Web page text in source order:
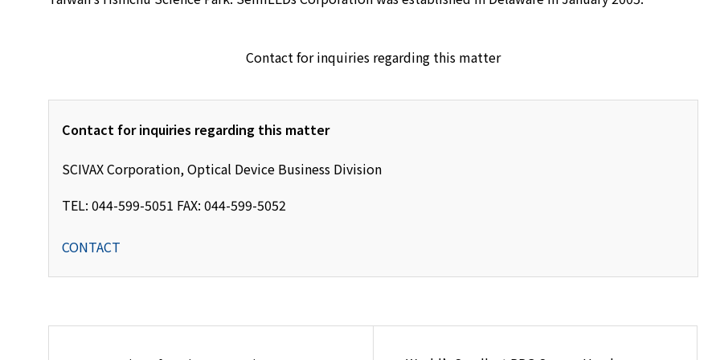
Contact for inquiries regarding this matter
Contact for inquiries regarding this matter
SCIVAX Corporation, Optical Device Business Division
TEL: 044-599-5051 FAX: 044-599-5052
CONTACT